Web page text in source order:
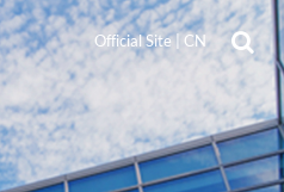
Official Site| CN